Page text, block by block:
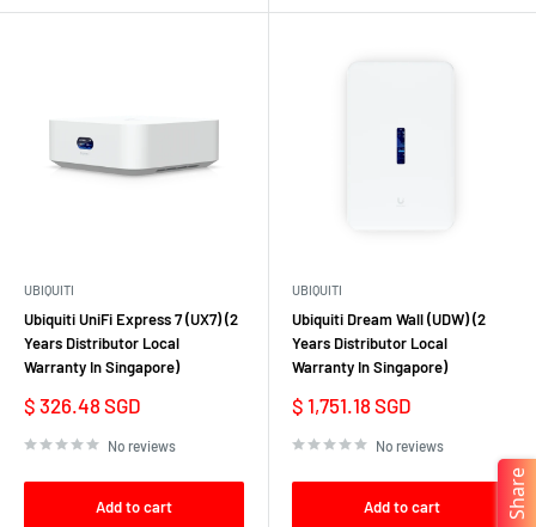
UBIQUITI
Ubiquiti UniFi Express 7 (UX7) (2
Years Distributor Local
Warranty In Singapore)
Sale
price
$ 326.48 SGD
No reviews
Add to cart
UBIQUITI
Ubiquiti Dream Wall (UDW) (2
Years Distributor Local
Warranty In Singapore)
Sale
price
$ 1,751.18 SGD
No reviews
Add to cart Share